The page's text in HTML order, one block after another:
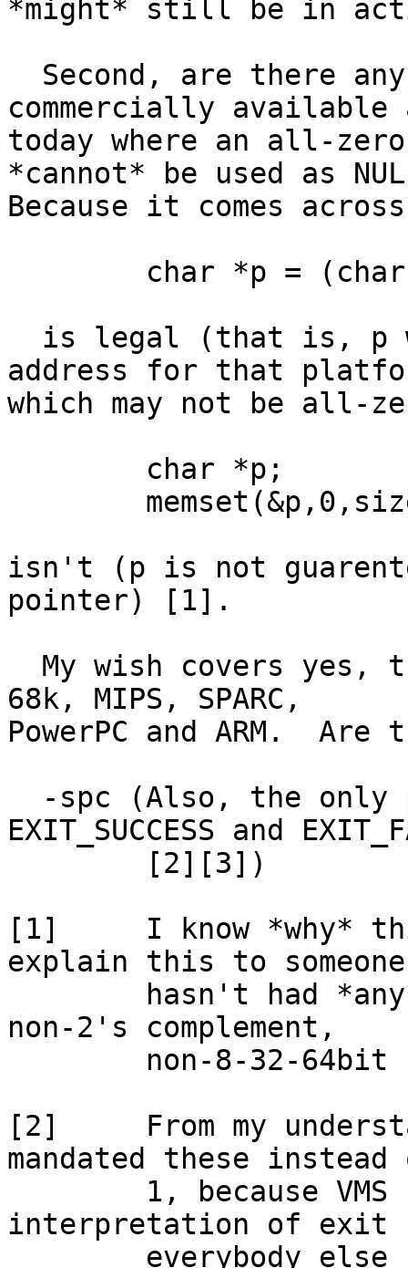
*might* still be in
commercially available
today where an all-
*cannot* be used as
Because it comes
address for that
which may not be all-
isn't (p is not
pointer) [1].
68k, MIPS, SPARC,
PowerPC and ARM.
EXIT_SUCCESS and
[1]	I know *why* this happens, but try to
explain this to someone
non-2's complement,
[2]	From my understanding, it's DEC that
mandated these
interpretation of exit